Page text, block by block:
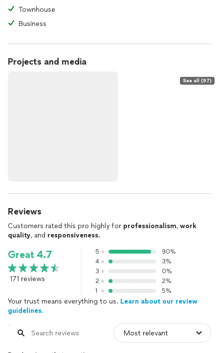
Townhouse
Business
Projects and media
See all (97)
Reviews
Customers rated this pro highly for professionalism, work
quality, and responsiveness.
Great 4.7
171 reviews
5
90%
4
3%
3
0%
2
2%
1
5%
Your trust means everything to us. Learn about our review
guidelines.